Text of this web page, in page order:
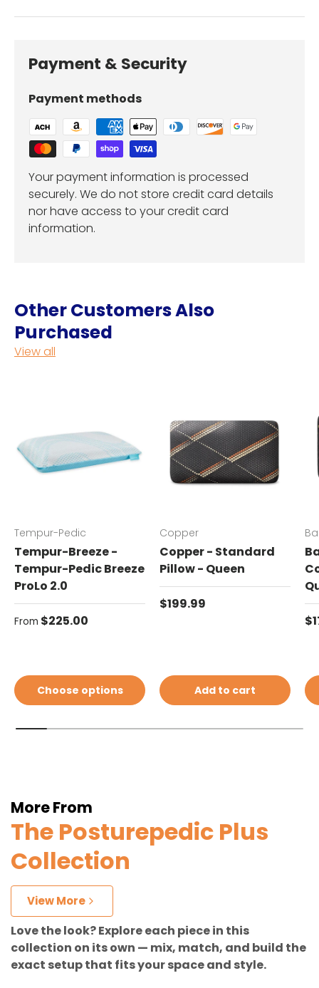
Payment & Security
Payment methods
Your payment information is processed
securely. We do not store credit card details
nor have access to your credit card
information.
Other Customers Also
Purchased
View all
Tempur-Pedic
Tempur-Breeze -
Tempur-Pedic Breeze
ProLo 2.0
Regular price
From $225.00
Choose options
Copper
Copper - Standard
Pillow - Queen
Regular price
$199.99
Add to cart
More From
The Posturepedic Plus
Collection
View More
Love the look? Explore each piece in this
collection on its own — mix, match, and build the
exact setup that fits your space and style.